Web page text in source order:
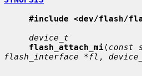
#include <dev/flash/
device_t
flash_attach_mi( const
flash_interface *fl ,